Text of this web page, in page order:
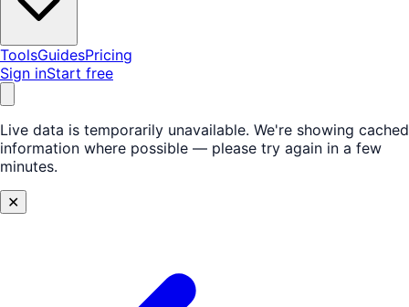
ToolsGuidesPricing
Sign inStart free
Live data is temporarily unavailable. We're showing cached
information where possible — please try again in a few
minutes.
✕